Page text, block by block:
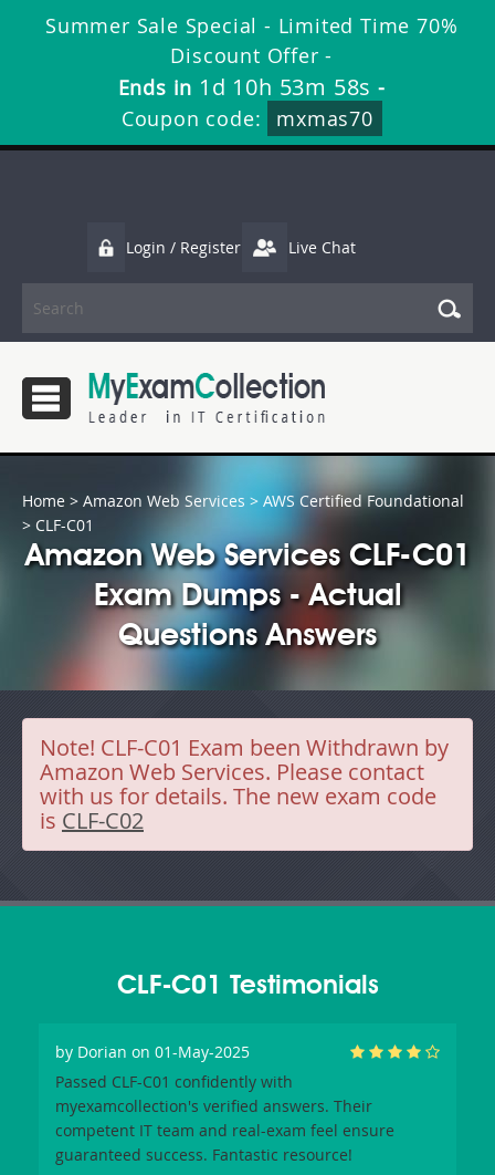
Summer Sale Special - Limited Time 70%
Discount Offer -
Ends in 1d 10h 53m 57s -
Coupon code:
mxmas70
Login / Register Live Chat
Home > Amazon Web Services > AWS Certified Foundational
> CLF-C01
Amazon Web Services CLF-C01
Exam Dumps - Actual
Questions Answers
Note! CLF-C01 Exam been Withdrawn by
Amazon Web Services. Please contact
with us for details. The new exam code
is CLF-C02
CLF-C01 Testimonials
by Dorian on 01-May-2025
Passed CLF-C01 confidently with
myexamcollection's verified answers. Their
competent IT team and real-exam feel ensure
guaranteed success. Fantastic resource!